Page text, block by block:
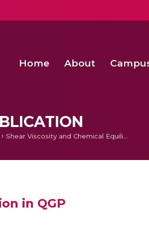
Home About
Shear Viscosity and Chemical Equilibration in QGP
in QGP